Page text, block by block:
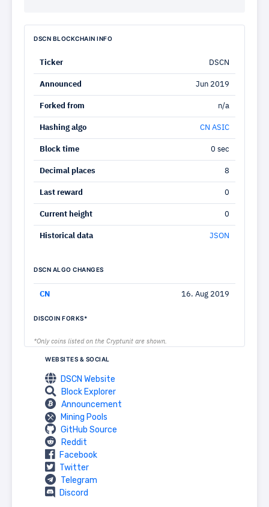
DSCN BLOCKCHAIN INFO
Ticker DSCN
Announced Jun 2019
Forked from n/a
Hashing algo CN ASIC
Block time 0 sec
Decimal places 8
Last reward 0
Current height 0
Historical data JSON
DSCN ALGO CHANGES
CN 16. Aug 2019
DISCOIN FORKS*
*Only coins listed on the Cryptunit are shown.
WEBSITES & SOCIAL
DSCN Website
Block Explorer
Announcement
Mining Pools
GitHub Source
Reddit
Facebook
Twitter
Telegram
Discord